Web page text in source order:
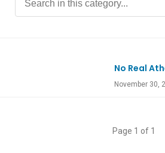
No Real
November 30,
Page 1 of 1